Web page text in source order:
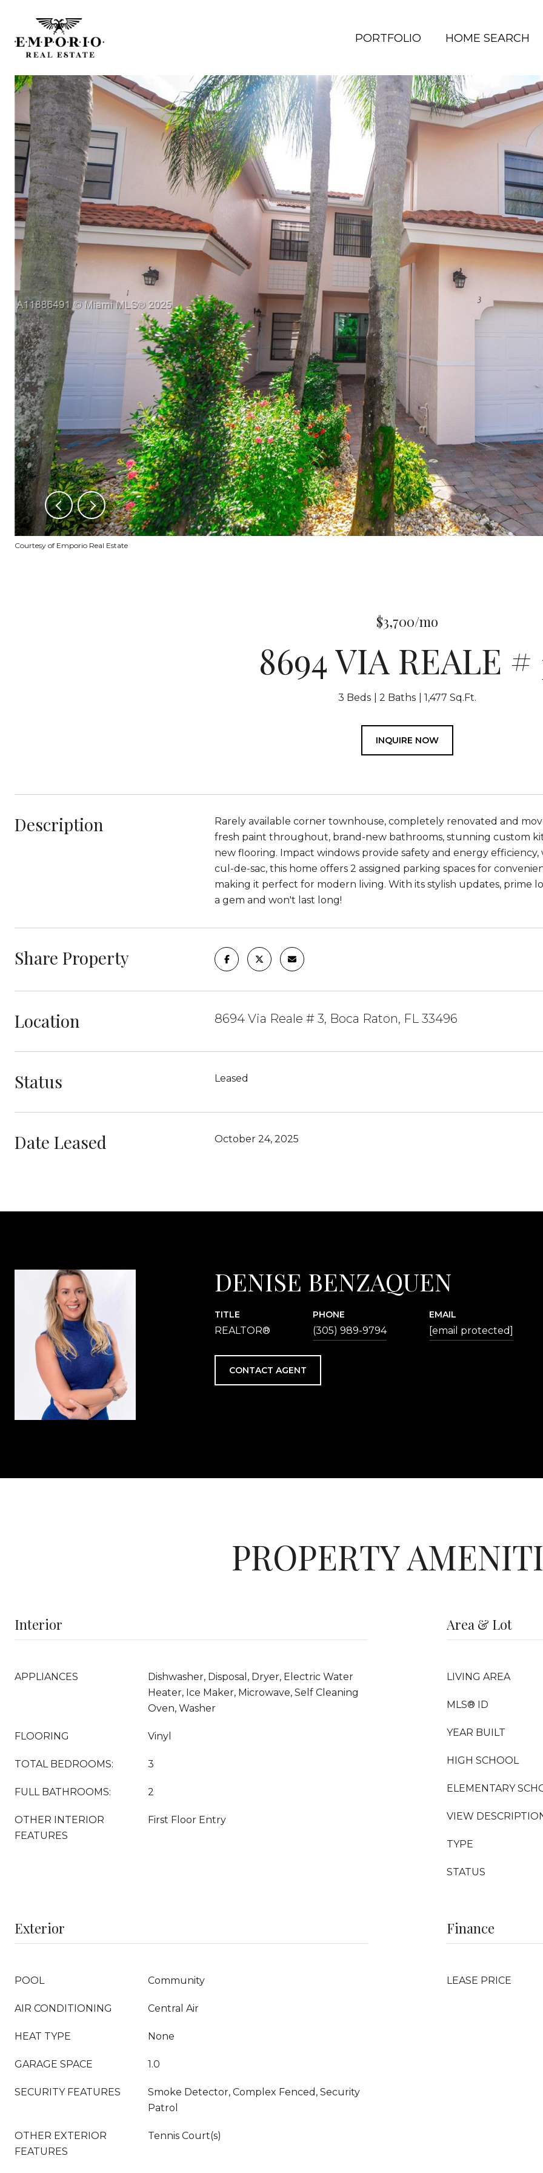
PORTFOLIO HOME SEARCH
Courtesy of Emporio Real Estate
$3,700/mo
8694 VIA REALE #
3 Beds 2 Baths 1,477 Sq.Ft.
INQUIRE NOW
Description
Rarely available corner townhouse, completely renovated and
fresh paint throughout, brand-new bathrooms, stunning custom
new flooring. Impact windows provide safety and energy
cul-de-sac, this home offers 2 assigned parking spaces for
making it perfect for modern living. With its stylish updates, prime
a gem and won't last long!
Share Property
Location 8694 Via Reale # 3, Boca Raton, FL 33496
Status Leased
Date Leased October 24, 2025
DENISE BENZAQUEN
TITLE
REALTOR®
PHONE
(305) 989-9794
EMAIL
[email protected]
CONTACT AGENT
PROPERTY
Interior
APPLIANCES
Dishwasher, Disposal, Dryer, Electric Water
Heater, Ice Maker, Microwave, Self Cleaning
Oven, Washer
FLOORING Vinyl
TOTAL BEDROOMS: 3
FULL BATHROOMS: 2
OTHER INTERIOR
FEATURES
First Floor Entry
Area & Lot
LIVING AREA
MLS® ID
YEAR BUILT
HIGH SCHOOL
ELEMENTARY
VIEW
TYPE
STATUS
Exterior
POOL Community
AIR CONDITIONING Central Air
HEAT TYPE None
GARAGE SPACE 1.0
SECURITY FEATURES
Smoke Detector, Complex Fenced, Security
Patrol
OTHER EXTERIOR
FEATURES
Tennis Court(s)
Finance
LEASE PRICE